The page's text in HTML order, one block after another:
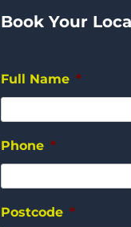
Book Your
Full Name *
Phone *
Postcode *